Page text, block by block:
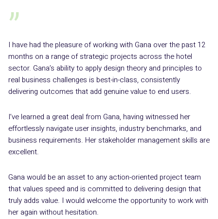
”
I have had the pleasure of working with Gana over the past 12
months on a range of strategic projects across the hotel
sector. Gana’s ability to apply design theory and principles to
real business challenges is best-in-class, consistently
delivering outcomes that add genuine value to end users.
I’ve learned a great deal from Gana, having witnessed her
effortlessly navigate user insights, industry benchmarks, and
business requirements. Her stakeholder management skills are
excellent.
Gana would be an asset to any action-oriented project team
that values speed and is committed to delivering design that
truly adds value. I would welcome the opportunity to work with
her again without hesitation.